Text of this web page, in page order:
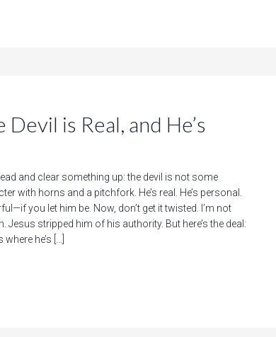
is Real, and He’s
and clear something up: the devil is not some
with horns and a pitchfork. He’s real. He’s personal.
you let him be. Now, don’t get it twisted. I’m not
Jesus stripped him of his authority. But here’s the deal:
he’s […]